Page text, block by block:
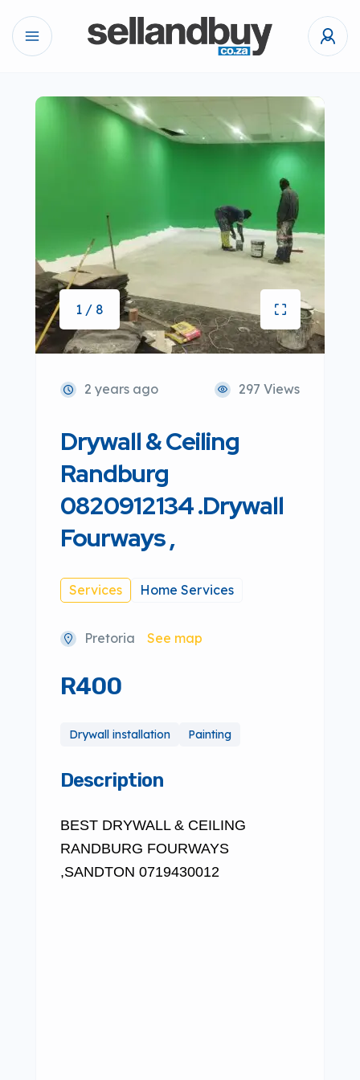
1 / 8
2 years ago 297 Views
Drywall & Ceiling
Randburg
0820912134 .Drywall
Fourways ,
Services Home Services
Pretoria See map
R400
Drywall installation Painting
Description
BEST DRYWALL & CEILING
RANDBURG FOURWAYS
,SANDTON 0719430012